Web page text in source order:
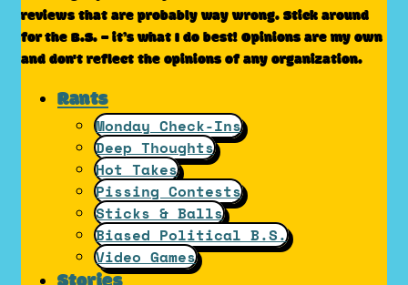
reviews that are probably way wrong. Stick around
for the B.S. – it’s what I do best! Opinions are my own
and don't reflect the opinions of any organization.
Rants
Monday Check-Ins
Deep Thoughts
Hot Takes
Pissing Contests
Sticks & Balls
Biased Political B.S.
Video Games